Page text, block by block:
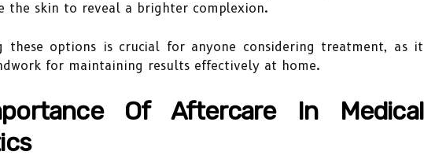
the skin to reveal a brighter complexion.
these options is crucial for anyone considering treatment, as it
for maintaining results effectively at home.
Of Aftercare In Medical